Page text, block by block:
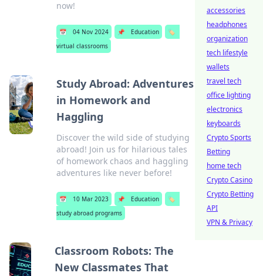
now!
📅 04 Nov 2024 📌 Education
🏷️
virtual classrooms
Study Abroad: Adventures
in Homework and
Haggling
Discover the wild side of studying
abroad! Join us for hilarious tales
of homework chaos and haggling
adventures like never before!
📅 10 Mar 2023 📌 Education
🏷️
study abroad programs
Classroom Robots: The
New Classmates That
accessories
headphones
organization
tech lifestyle
wallets
travel tech
office lighting
electronics
keyboards
Crypto Sports
Betting
home tech
Crypto Casino
Crypto Betting
API
VPN & Privacy